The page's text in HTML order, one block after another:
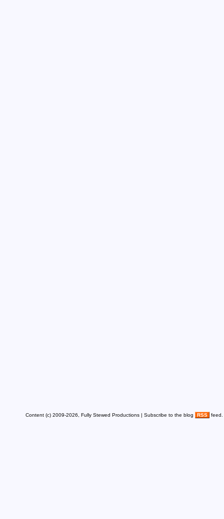
Content (c) 2009-2026, Fully Stewed Productions | Subscribe to the blog RSS feed.